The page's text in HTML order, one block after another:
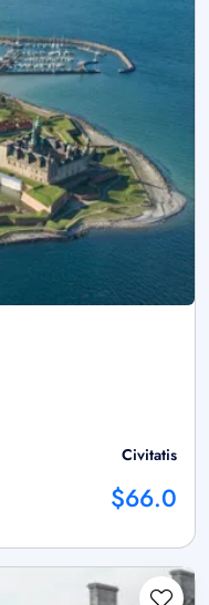
Civitatis
$66.0